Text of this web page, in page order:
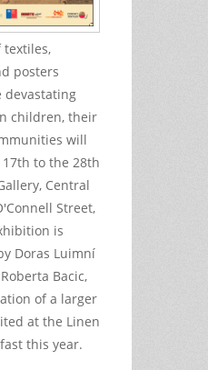
posters
children, their
will
to the 28th
Central
Street,
is
Doras Luimní
Bacic,
of a larger
at the Linen
this year.